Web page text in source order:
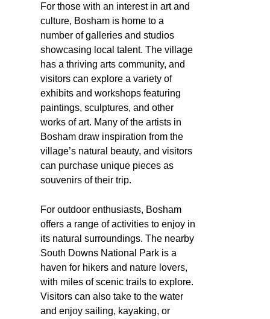
For those with an interest in art and
culture, Bosham is home to a
number of galleries and studios
showcasing local talent. The village
has a thriving arts community, and
visitors can explore a variety of
exhibits and workshops featuring
paintings, sculptures, and other
works of art. Many of the artists in
Bosham draw inspiration from the
village’s natural beauty, and visitors
can purchase unique pieces as
souvenirs of their trip.
For outdoor enthusiasts, Bosham
offers a range of activities to enjoy in
its natural surroundings. The nearby
South Downs National Park is a
haven for hikers and nature lovers,
with miles of scenic trails to explore.
Visitors can also take to the water
and enjoy sailing, kayaking, or